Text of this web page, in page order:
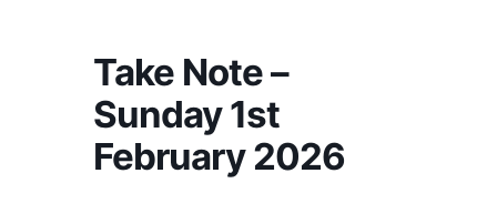
Take Note –
Sunday 1st
February 2026